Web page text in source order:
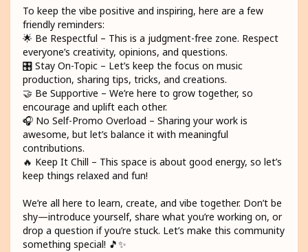
To keep the vibe positive and inspiring, here are a few
friendly reminders:
🌟 Be Respectful – This is a judgment-free zone. Respect
everyone’s creativity, opinions, and questions.
🎛️ Stay On-Topic – Let’s keep the focus on music
production, sharing tips, tricks, and creations.
🤝 Be Supportive – We’re here to grow together, so
encourage and uplift each other.
🎧 No Self-Promo Overload – Sharing your work is
awesome, but let’s balance it with meaningful
contributions.
🔥 Keep It Chill – This space is about good energy, so let’s
keep things relaxed and fun!
We’re all here to learn, create, and vibe together. Don’t be
shy—introduce yourself, share what you’re working on, or
drop a question if you’re stuck. Let’s make this community
something special! 🎵✨